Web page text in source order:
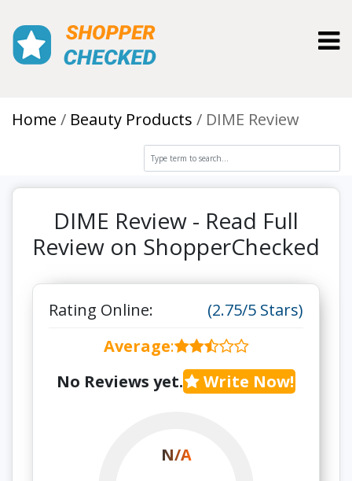
Home Beauty Products DIME Review
DIME Review - Read Full
Review on ShopperChecked
Rating Online:
(2.75/5 Stars)
Average:
No Reviews yet.
Write Now!
N/A